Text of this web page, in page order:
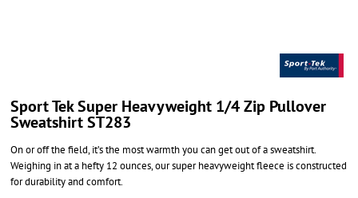
Sport Tek Super Heavyweight 1/4 Zip Pullover
Sweatshirt ST283
On or off the field, it’s the most warmth you can get out of a sweatshirt.
Weighing in at a hefty 12 ounces, our super heavyweight fleece is constructed
for durability and comfort.